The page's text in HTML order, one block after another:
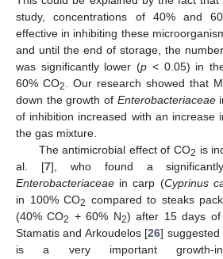
study, concentrations of 40% and
effective in inhibiting these
and until the end of storage, the
was significantly lower (p < 0.05) in
60% CO2. Our research showed that
down the growth of Enterobacteriaceae
of inhibition increased with an increase
the gas mixture.
The antimicrobial effect of CO2 is
al. [7], who found a
Enterobacteriaceae in carp (Cyprinus
in 100% CO2 compared to steaks
(40% CO2 + 60% N2) after 15 days of
Stamatis and Arkoudelos [26] suggested
is a very important growth-